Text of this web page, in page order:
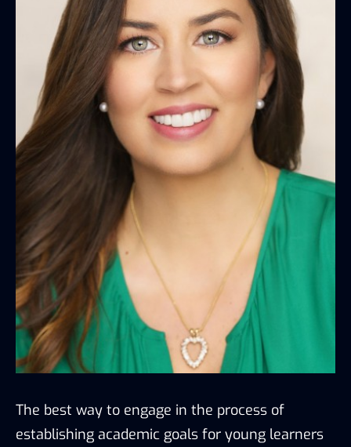
The best way to engage in the process of
establishing academic goals for young learners